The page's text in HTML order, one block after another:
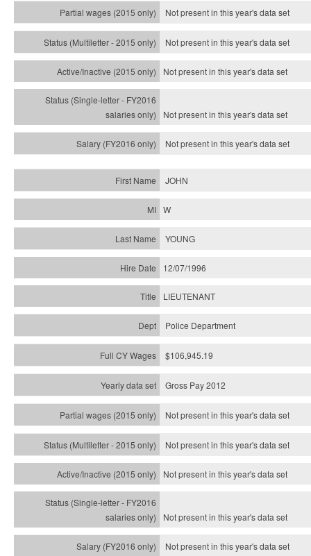
Not present in this year's data set
Not present in this year'sdata set
Not present in this year'sdata set
Not present in this year'sdata set
Not present in this year'sdata set
JOHN
W
YOUNG
12/07/1996
LIEUTENANT
Police Department
$106,945.19
Gross Pay 2012
Not present in this year's data set
Not present in this year'sdata set
Not present in this year'sdata set
Not present in this year'sdata set
Not present in this year'sdata set